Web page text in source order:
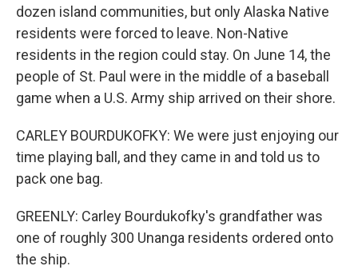
dozen island communities, but only Alaska Native
residents were forced to leave. Non-Native
residents in the region could stay. On June 14, the
people of St. Paul were in the middle of a baseball
game when a U.S. Army ship arrived on their shore.
CARLEY BOURDUKOFKY: We were just enjoying our
time playing ball, and they came in and told us to
pack one bag.
GREENLY: Carley Bourdukofky's grandfather was
one of roughly 300 Unanga residents ordered onto
the ship.